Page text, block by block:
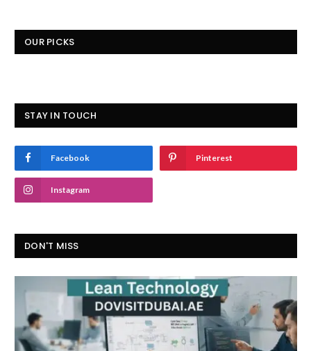
OUR PICKS
STAY IN TOUCH
Facebook Pinterest
Instagram
DON'T MISS